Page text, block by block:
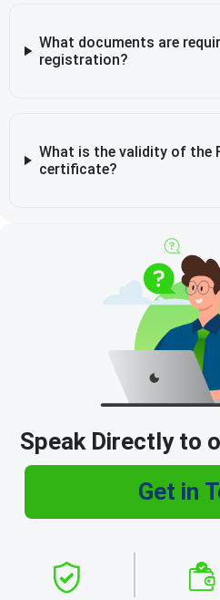
What documents are
registration?
What is the validity of the
certificate?
Speak Directly to
Get in